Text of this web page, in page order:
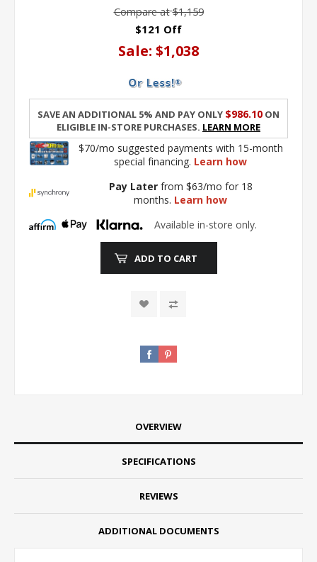
Compare at $1,159
$121 Off
Sale: $1,038
Save an additional 5% and pay only$986.10on
eligible in-store purchases. Learn More
$70/mo suggested payments with 15-month
special financing. Learn how
Pay Laterfrom $63/mo for 18
months. Learn how
Available in-store only.
ADD TO CART
OVERVIEW
SPECIFICATIONS
REVIEWS
ADDITIONAL DOCUMENTS